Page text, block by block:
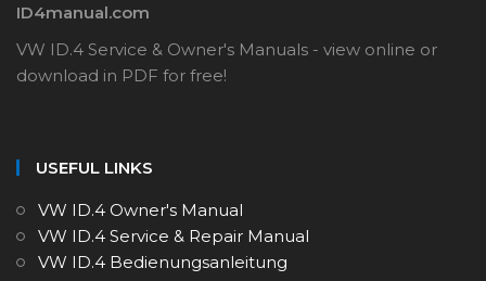
ID4manual.com
VW ID.4 Service & Owner's Manuals - view online or
download in PDF for free!
USEFUL LINKS
VW ID.4 Owner's Manual
VW ID.4 Service & Repair Manual
VW ID.4 Bedienungsanleitung